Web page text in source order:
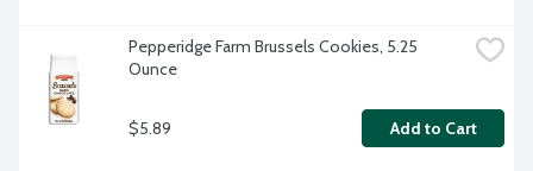
Pepperidge Farm Brussels Cookies, 5.25
Ounce
$5.89 Add to Cart